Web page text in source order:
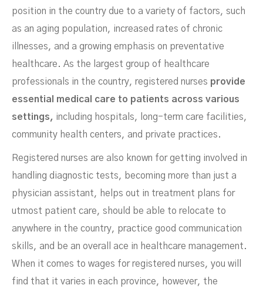
position in the country due to a variety of factors, such
as an aging population, increased rates of chronic
illnesses, and a growing emphasis on preventative
healthcare. As the largest group of healthcare
professionals in the country, registered nurses provide
essential medical care to patients across various
settings, including hospitals, long-term care facilities,
community health centers, and private practices.
Registered nurses are also known for getting involved in
handling diagnostic tests, becoming more than just a
physician assistant, helps out in treatment plans for
utmost patient care, should be able to relocate to
anywhere in the country, practice good communication
skills, and be an overall ace in healthcare management.
When it comes to wages for registered nurses, you will
find that it varies in each province, however, the